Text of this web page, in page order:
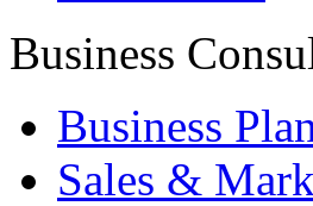
Business
Business
Sales &